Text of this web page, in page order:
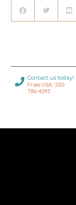
Contact us today!
From USA: 530-
786-4395